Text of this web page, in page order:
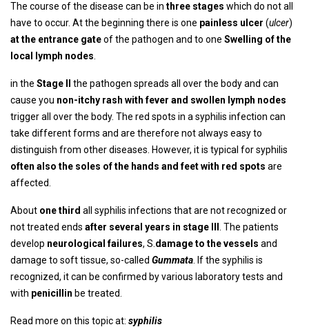
The course of the disease can be in three stages which do not all
have to occur. At the beginning there is one painless ulcer (ulcer)
at the entrance gateof the pathogen and to one Swelling of the
local lymph nodes
in the Stage II
the pathogen spreads all over the body and can
cause you non-itchy rash with fever and swollen lymph nodes
trigger all over the body. The red spots in a syphilis infection can
take different forms and are therefore not always easy to
distinguish from other diseases. However, it is typical for syphilis
often also the soles of the hands and feet with red spots are
affected.
About one third all syphilis infections that are not recognized or
not treated ends after several years in stage III
. The patients
develop neurological failures, S. damage to the vessels and
damage to soft tissue, so-called Gummata . If the syphilis is
recognized, it can be confirmed by various laboratory tests and
with penicillin be treated.
Read more on this topic at: syphilis